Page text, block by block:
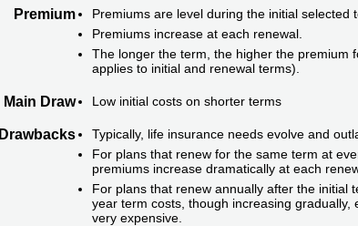
Premium
Premiums are level during the initial selected
Premiums increase at each renewal.
The longer the term, the higher the premium
applies to initial and renewal terms).
Main Draw Low initial costs on shorter terms
Drawbacks
Typically, life insurance needs evolve and
For plans that renew for the same term at
premiums increase dramatically at each
For plans that renew annually after the initial
year term costs, though increasing gradually,
very expensive.